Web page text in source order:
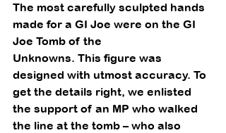
The most carefully sculpted hands
made for a GI Joe were on the GI
Joe Tomb of the
Unknowns. This figure was
designed with utmost accuracy. To
get the details right, we enlisted
the support of an MP who walked
the line at the tomb – who also